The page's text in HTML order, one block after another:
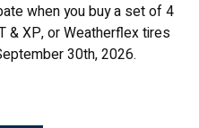
when you buy a set of 4
& XP, or Weatherflex tires
30th, 2026.